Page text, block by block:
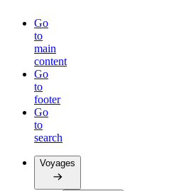
Go
to
main
content
Go
to
footer
Go
to
search
Voyages